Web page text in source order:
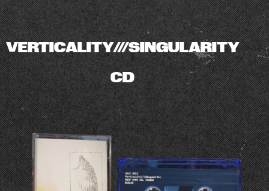
VERTICALITY///SINGULARITY
CD